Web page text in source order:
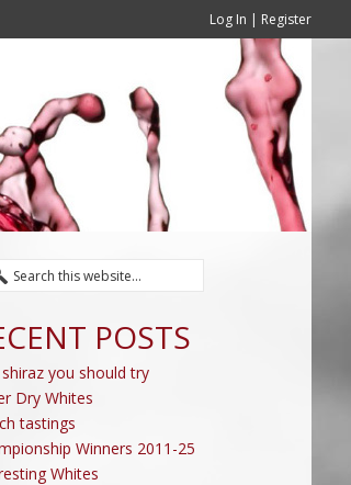
Log In | Register
POSTS
you should try
Dry Whites
tastings
Winners 2011-25
Whites